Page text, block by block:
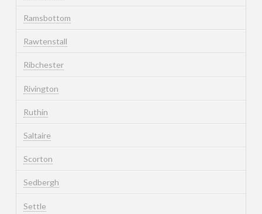
Ramsbottom
Rawtenstall
Ribchester
Rivington
Ruthin
Saltaire
Scorton
Sedbergh
Settle